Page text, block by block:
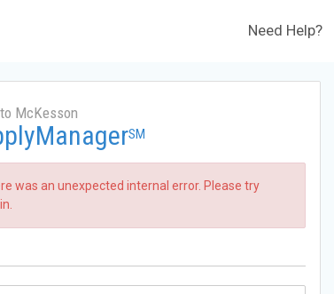
Need Help?
McKesson
SM
was an unexpected internal error. Please try